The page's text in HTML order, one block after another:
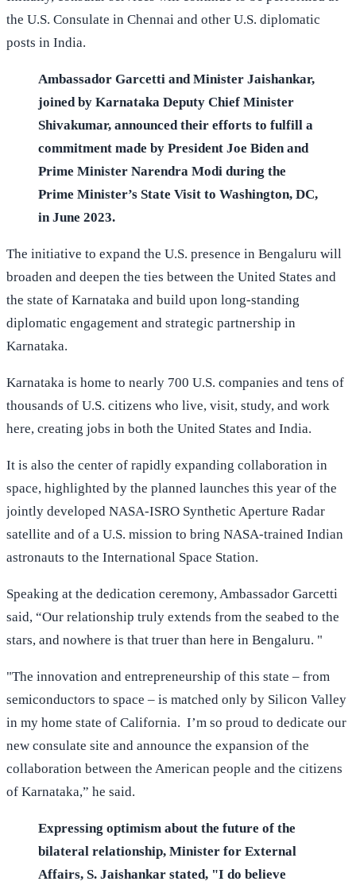
the U.S. Consulate in Chennai and other U.S. diplomatic
posts in India.
Ambassador Garcetti and Minister Jaishankar,
joined by Karnataka Deputy Chief Minister
Shivakumar, announced their efforts to fulfill a
commitment made by President Joe Biden and
Prime Minister Narendra Modi during the
Prime Minister’s State Visit to Washington, DC,
in June 2023.
The initiative to expand the U.S. presence in Bengaluru will
broaden and deepen the ties between the United States and
the state of Karnataka and build upon long-standing
diplomatic engagement and strategic partnership in
Karnataka.
Karnataka is home to nearly 700 U.S. companies and tens of
thousands of U.S. citizens who live, visit, study, and work
here, creating jobs in both the United States and India.
It is also the center of rapidly expanding collaboration in
space, highlighted by the planned launches this year of the
jointly developed NASA-ISRO Synthetic Aperture Radar
satellite and of a U.S. mission to bring NASA-trained Indian
astronauts to the International Space Station.
Speaking at the dedication ceremony, Ambassador Garcetti
said, “Our relationship truly extends from the seabed to the
stars, and nowhere is that truer than here in Bengaluru. "
"The innovation and entrepreneurship of this state – from
semiconductors to space – is matched only by Silicon Valley
in my home state of California. I’m so proud to dedicate our
new consulate site and announce the expansion of the
collaboration between the American people and the citizens
of Karnataka,” he said.
Expressing optimism about the future of the
bilateral relationship, Minister for External
Affairs, S. Jaishankar stated, "I do believe